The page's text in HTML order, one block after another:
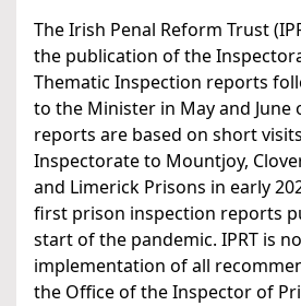
The Irish Penal Reform Trust
the publication of the
Thematic Inspection reports
to the Minister in May and June
reports are based on short
Inspectorate to Mountjoy,
and Limerick Prisons in early
first prison inspection reports
start of the pandemic. IPRT is
implementation of all
the Office of the Inspector of